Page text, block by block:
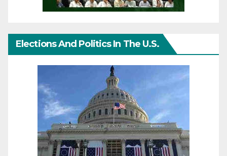
Elections And Politics In The U.S.